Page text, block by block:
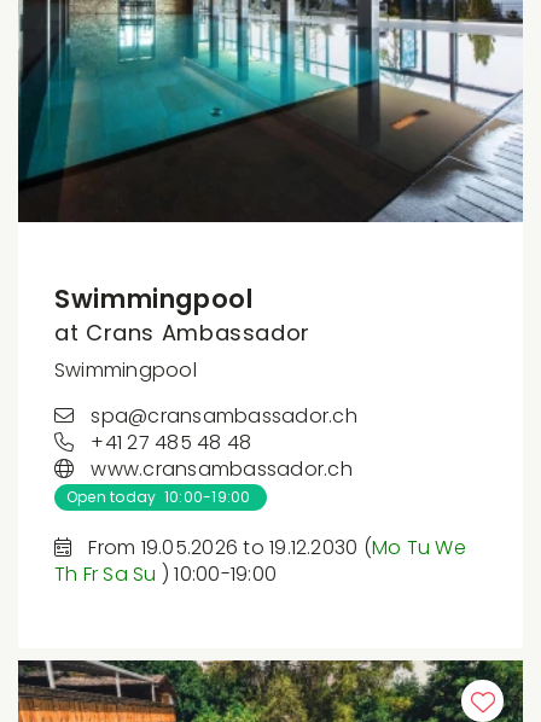
Swimmingpool
at Crans Ambassador
Swimmingpool
spa@cransambassador.ch
+41 27 485 48 48
www.cransambassador.ch
Open today 10:00-19:00
From 19.05.2026 to 19.12.2030 (Mo TuWe
Th FrSaSu ) 10:00-19:00